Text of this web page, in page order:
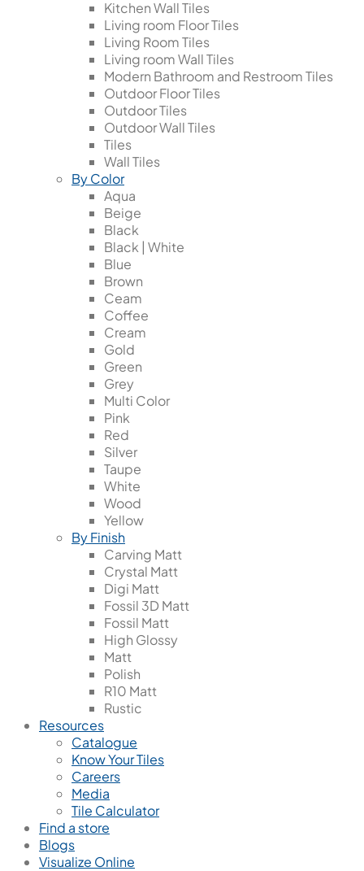
Kitchen Wall Tiles
Living room Floor Tiles
Living Room Tiles
Living room Wall Tiles
Modern Bathroom and Restroom Tiles
Outdoor Floor Tiles
Outdoor Tiles
Outdoor Wall Tiles
Tiles
Wall Tiles
By Color
Aqua
Beige
Black
Black | White
Blue
Brown
Ceam
Coffee
Cream
Gold
Green
Grey
Multi Color
Pink
Red
Silver
Taupe
White
Wood
Yellow
By Finish
Carving Matt
Crystal Matt
Digi Matt
Fossil 3D Matt
Fossil Matt
High Glossy
Matt
Polish
R10 Matt
Rustic
Resources
Catalogue
Know Your Tiles
Careers
Media
Tile Calculator
Find a store
Blogs
Visualize Online